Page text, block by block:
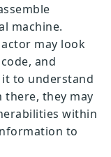
machine.
may look
and
to understand
there, they may
within
to